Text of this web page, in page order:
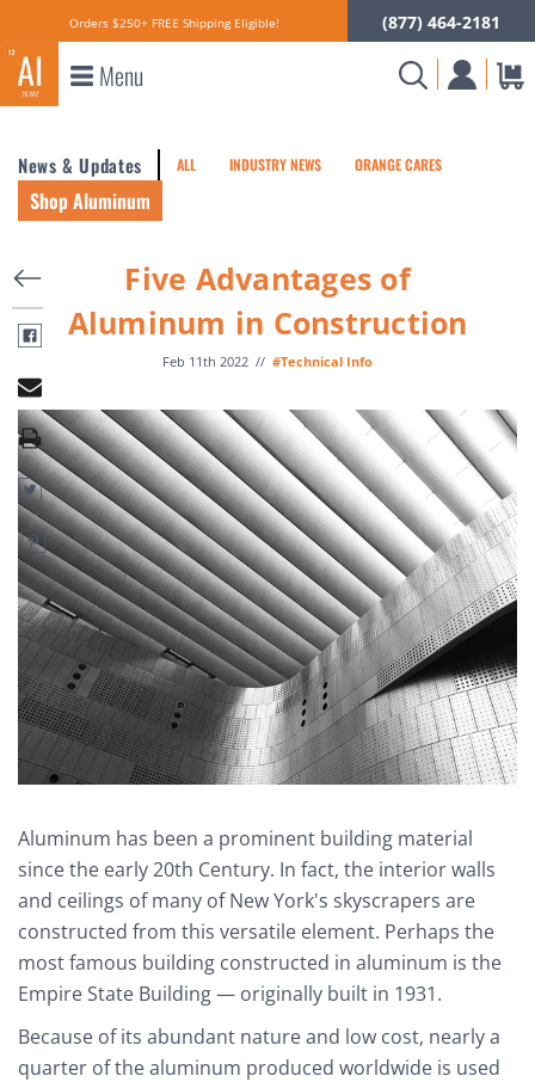
Orders $250+ FREE Shipping Eligible! (877) 464-2181
Menu
News & Updates ALL INDUSTRY NEWS ORANGE CARES
Shop Aluminum
Five Advantages of
Aluminum in Construction
Feb 11th 2022 // #Technical Info
Aluminum has been a prominent building material
since the early 20th Century. In fact, the interior walls
and ceilings of many of New York's skyscrapers are
constructed from this versatile element. Perhaps the
most famous building constructed in aluminum is the
Empire State Building — originally built in 1931.
Because of its abundant nature and low cost, nearly a
quarter of the aluminum produced worldwide is used